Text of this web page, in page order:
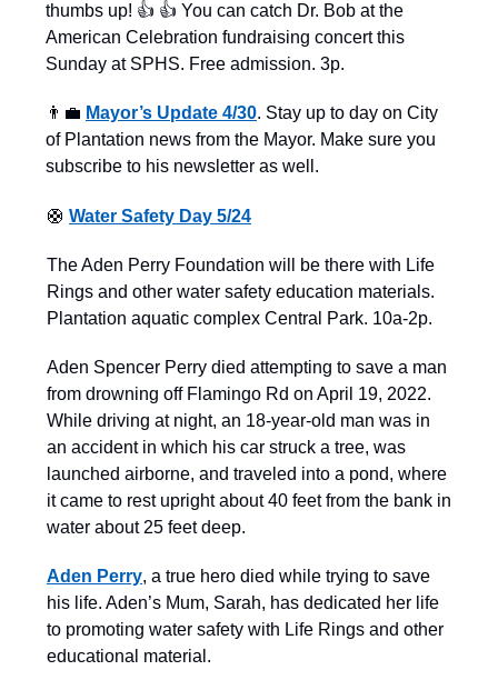
thumbs up! 👍 👍 You can catch Dr. Bob at the
American Celebration fundraising concert this
Sunday at SPHS. Free admission. 3p.
👨‍💼 Mayor’s Update 4/30. Stay up to day on City
of Plantation news from the Mayor. Make sure you
subscribe to his newsletter as well.
🛟 Water Safety Day 5/24
The Aden Perry Foundation will be there with Life
Rings and other water safety education materials.
Plantation aquatic complex Central Park. 10a-2p.
Aden Spencer Perry died attempting to save a man
from drowning off Flamingo Rd on April 19, 2022.
While driving at night, an 18-year-old man was in
an accident in which his car struck a tree, was
launched airborne, and traveled into a pond, where
it came to rest upright about 40 feet from the bank in
water about 25 feet deep.
Aden Perry, a true hero died while trying to save
his life. Aden’s Mum, Sarah, has dedicated her life
to promoting water safety with Life Rings and other
educational material.